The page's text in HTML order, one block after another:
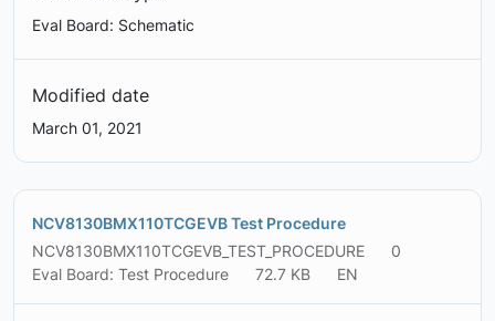
Eval Board: Schematic
Modified date
March 01, 2021
NCV8130BMX110TCGEVB Test Procedure
NCV8130BMX110TCGEVB_TEST_PROCEDURE
0
Eval Board: Test Procedure
72.7 KB EN